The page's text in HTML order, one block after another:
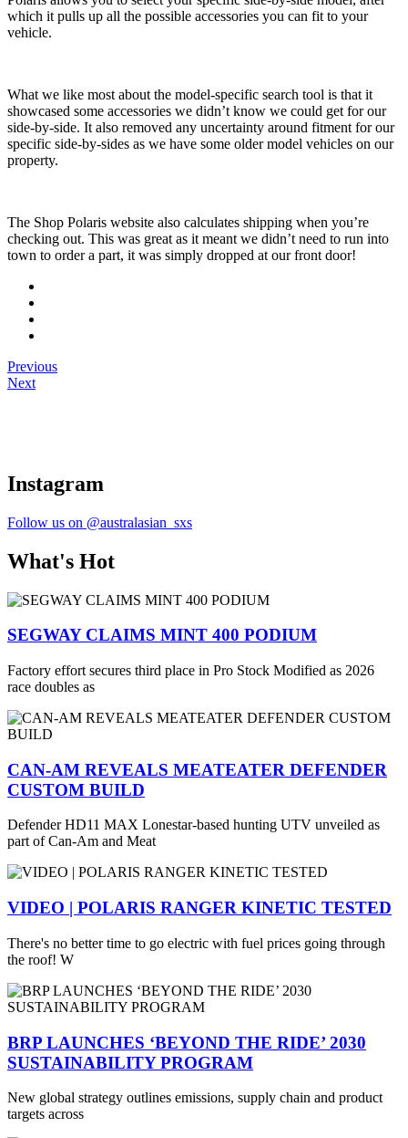
which it pulls up all the possible accessories you can fit to your
vehicle.
What we like most about the model-specific search tool is that it
showcased some accessories we didn’t know we could get for our
side-by-side. It also removed any uncertainty around fitment for our
specific side-by-sides as we have some older model vehicles on our
property.
The Shop Polaris website also calculates shipping when you’re
checking out. This was great as it meant we didn’t need to run into
town to order a part, it was simply dropped at our front door!
Previous
Next
Instagram
Follow us on @australasian_sxs
What's Hot
SEGWAY CLAIMS MINT 400 PODIUM
Factory effort secures third place in Pro Stock Modified as 2026
race doubles as
CAN-AM REVEALS MEATEATER DEFENDER
CUSTOM BUILD
Defender HD11 MAX Lonestar-based hunting UTV unveiled as
part of Can-Am and Meat
VIDEO | POLARIS RANGER KINETIC TESTED
There's no better time to go electric with fuel prices going through
the roof! W
BRP LAUNCHES ‘BEYOND THE RIDE’ 2030
SUSTAINABILITY PROGRAM
New global strategy outlines emissions, supply chain and product
targets across